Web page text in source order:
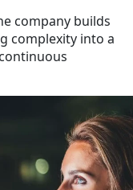
company builds
complexity into a